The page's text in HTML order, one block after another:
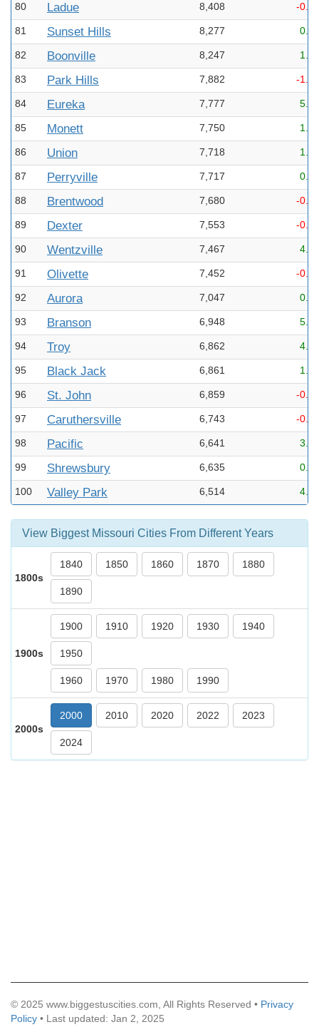
80 Ladue 8,408 -
81 Sunset Hills 8,277
82 Boonville 8,247
83 Park Hills 7,882 -
84 Eureka 7,777
85 Monett 7,750
86 Union 7,718
87 Perryville 7,717
88 Brentwood 7,680 -
89 Dexter 7,553 -
90 Wentzville 7,467
91 Olivette 7,452 -
92 Aurora 7,047
93 Branson 6,948
94 Troy 6,862
95 Black Jack 6,861
96 St. John 6,859 -
97 Caruthersville 6,743 -
98 Pacific 6,641
99 Shrewsbury 6,635
100 Valley Park 6,514
View Biggest Missouri Cities From Different Years
1800s
1840 1850 1860 1870 1880
1890
1900s
1900 1910 1920 1930 1940
1950
1960 1970 1980 1990
2000s
2000 2010 2020 2022 2023
2024
© 2025 www.biggestuscities.com, All Rights Reserved • Privacy
Policy • Last updated: Jan 2, 2025